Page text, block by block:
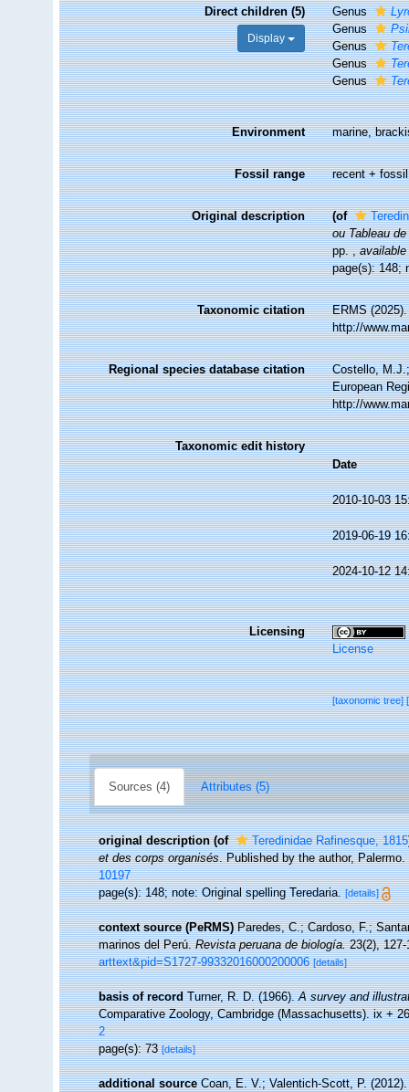
Direct children (5)
Display
Genus
Genus
Genus
Genus
Genus
Environment marine,
Fossil range recent + fossil
Original description (of
ou Tableau
pp.,
page(s): 148;
Taxonomic citation
ERMS
http://
Regional species database citation
Costello,
European
http://
Taxonomic edit history
Date
2010-10-03
2019-06-19
2024-10-12
Licensing
License
[taxonomic tree]
Sources (4) Attributes (5)
original description (of Teredinidae Rafinesque, 1815
et des corps organisés. Published by the author,
10197
page(s): 148; note: Original spelling Teredaria.[details]
context source (PeRMS) Paredes, C.; Cardoso, F.;
marinos del Perú.Revista peruana de biología.23(2), 127-
arttext&pid=S1727-99332016000200006 [details]
basis of record Turner, R. D. (1966).A survey and
Comparative Zoology, Cambridge (Massachusetts). ix +
2
page(s): 73[details]
additional source Coan, E. V.; Valentich-Scott, P.